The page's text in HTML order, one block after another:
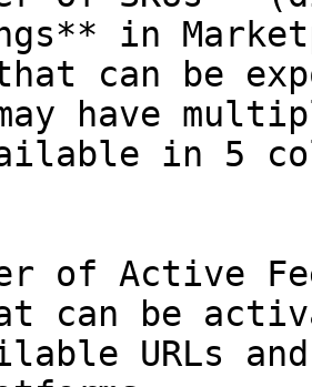
in
can be
have
in 5
of Active
can be
URLs